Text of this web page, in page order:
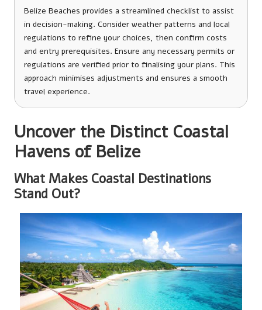
Belize Beaches provides a streamlined checklist to assist
in decision-making. Consider weather patterns and local
regulations to refine your choices, then confirm costs
and entry prerequisites. Ensure any necessary permits or
regulations are verified prior to finalising your plans. This
approach minimises adjustments and ensures a smooth
travel experience.
Uncover the Distinct Coastal
Havens of Belize
What Makes Coastal Destinations
Stand Out?